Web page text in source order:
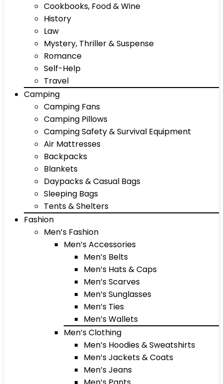
Cookbooks, Food & Wine
History
Law
Mystery, Thriller & Suspense
Romance
Self-Help
Travel
Camping
Camping Fans
Camping Pillows
Camping Safety & Survival Equipment
Air Mattresses
Backpacks
Blankets
Daypacks & Casual Bags
Sleeping Bags
Tents & Shelters
Fashion
Men’s Fashion
Men’s Accessories
Men’s Belts
Men’s Hats & Caps
Men’s Scarves
Men’s Sunglasses
Men’s Ties
Men’s Wallets
Men’s Clothing
Men’s Hoodies & Sweatshirts
Men’s Jackets & Coats
Men’s Jeans